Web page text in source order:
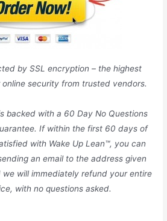
by SSL encryption – the highest
security from trusted vendors.
backed with a 60 Day No Questions
If within the first 60 days of
with Wake Up Lean™, you can
an email to the address given
will immediately refund your entire
with no questions asked.